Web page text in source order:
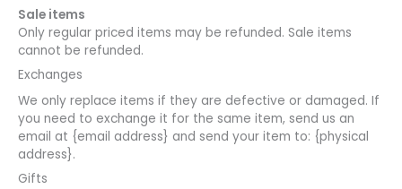
Sale items
Only regular priced items may be refunded. Sale items
cannot be refunded.
Exchanges
We only replace items if they are defective or damaged. If
you need to exchange it for the same item, send us an
email at {email address} and send your item to: {physical
address}.
Gifts